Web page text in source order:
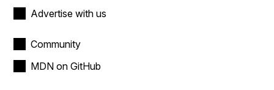
Advertise with us
Community
MDN on GitHub